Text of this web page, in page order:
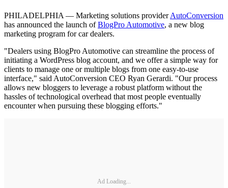
PHILADELPHIA — Marketing solutions providerAutoConversion
has announced the launch ofBlogPro Automotive, a new blog
marketing program for car dealers.
"Dealers using BlogPro Automotive can streamline the process of
initiating a WordPress blog account, and we offer a simple way for
clients to manage one or multiple blogs from one easy-to-use
interface," said AutoConversion CEO Ryan Gerardi. "Our process
allows new bloggers to leverage a robust platform without the
hassles of technological overhead that most people eventually
encounter when pursuing these blogging efforts."
Ad Loading...